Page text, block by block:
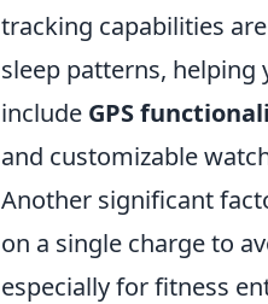
tracking capabilities
sleep patterns,
include GPS
and customizable
Another significant
on a single charge to
especially for fitness